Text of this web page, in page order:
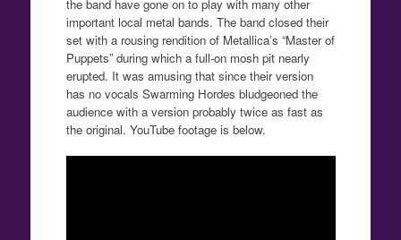
the band have gone on to play with many other
important local metal bands. The band closed their
set with a rousing rendition of Metallica’s “Master of
Puppets” during which a full-on mosh pit nearly
erupted. It was amusing that since their version
has no vocals Swarming Hordes bludgeoned the
audience with a version probably twice as fast as
the original. YouTube footage is below.